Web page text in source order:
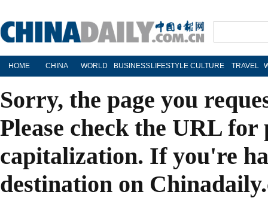
HOME CHINA WORLD BUSINESS LIFESTYLE CULTURE TRAVEL
Sorry, the page you
Please check the URL
capitalization. If you're
destination on